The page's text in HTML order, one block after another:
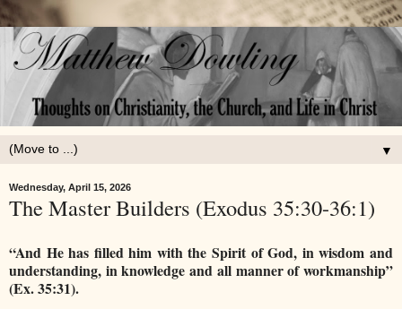
▼
Wednesday, April 15, 2026
The Master Builders (Exodus 35:30-36:1)
“And He has filled him with the Spirit of God, in wisdom and
understanding, in knowledge and all manner of workmanship”
(Ex. 35:31).